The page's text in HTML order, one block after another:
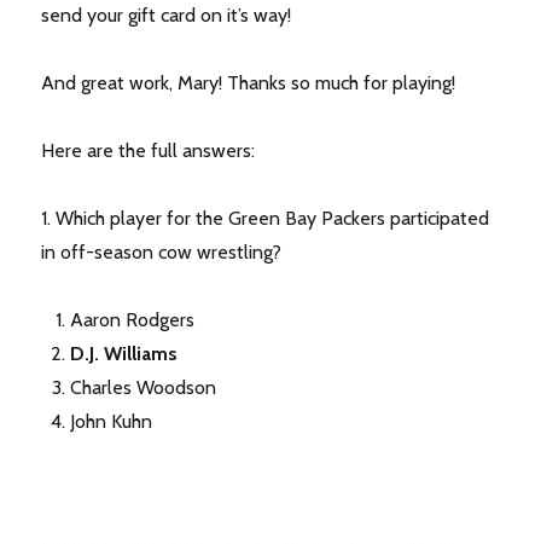
send your gift card on it’s way!
And great work, Mary! Thanks so much for playing!
Here are the full answers:
1. Which player for the Green Bay Packers participated
in off-season cow wrestling?
Aaron Rodgers
D.J. Williams
Charles Woodson
John Kuhn